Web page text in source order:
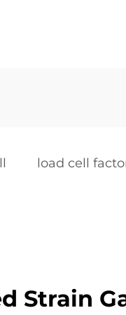
load cell
Strain